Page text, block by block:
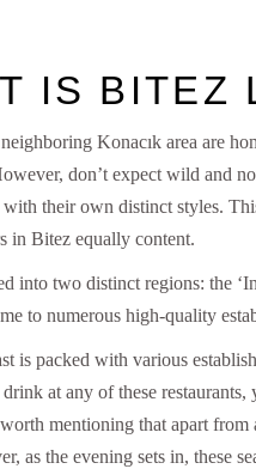
IS BITEZ
Konacık area are
don’t expect wild and
their own distinct styles.
in Bitez equally content.
into two distinct regions: the
to numerous high-quality
is packed with various
at any of these
mentioning that apart from
as the evening sets in, these